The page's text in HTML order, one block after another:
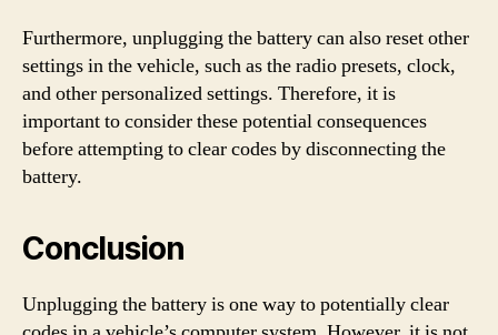
Furthermore, unplugging the battery can also reset other
settings in the vehicle, such as the radio presets, clock,
and other personalized settings. Therefore, it is
important to consider these potential consequences
before attempting to clear codes by disconnecting the
battery.
Conclusion
Unplugging the battery is one way to potentially clear